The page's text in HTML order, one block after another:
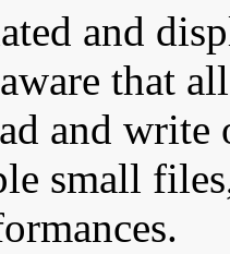
and
that
and
small